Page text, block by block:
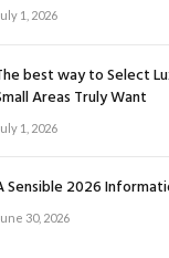
1, 2026
best way to Select
Areas Truly Want
1, 2026
Sensible 2026
30, 2026